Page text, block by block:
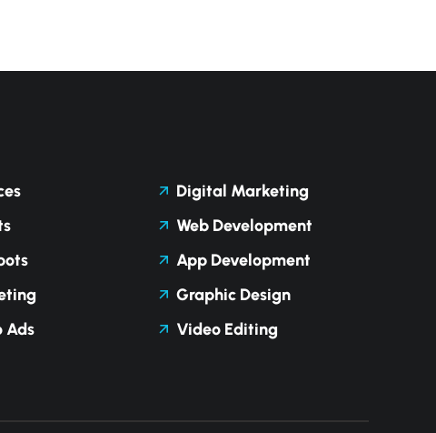
Ads
Digital Marketing
Web Development
App Development
Graphic Design
Video Editing